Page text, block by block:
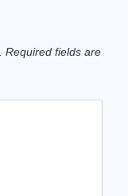
Required fields are